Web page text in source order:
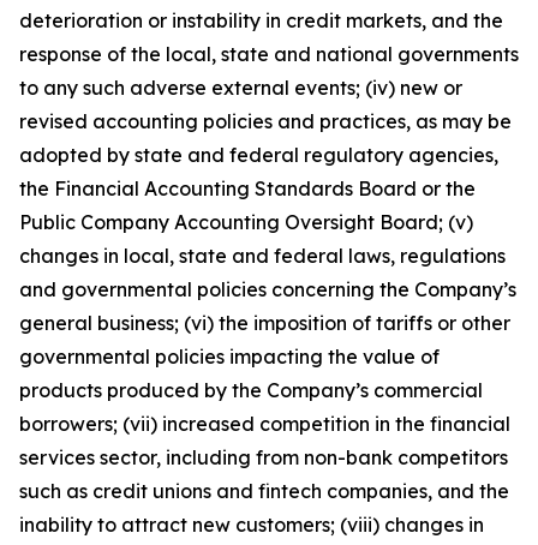
deterioration or instability in credit markets, and the
response of the local, state and national governments
to any such adverse external events; (iv) new or
revised accounting policies and practices, as may be
adopted by state and federal regulatory agencies,
the Financial Accounting Standards Board or the
Public Company Accounting Oversight Board; (v)
changes in local, state and federal laws, regulations
and governmental policies concerning the Company’s
general business; (vi) the imposition of tariffs or other
governmental policies impacting the value of
products produced by the Company’s commercial
borrowers; (vii) increased competition in the financial
services sector, including from non-bank competitors
such as credit unions and fintech companies, and the
inability to attract new customers; (viii) changes in